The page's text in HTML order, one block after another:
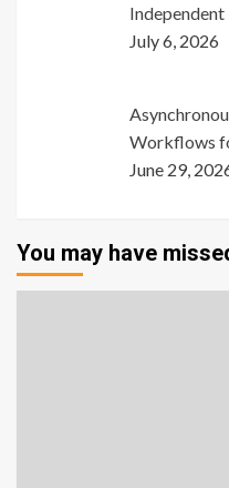
Independent
July 6, 2026
Workflows
June 29,
You may have